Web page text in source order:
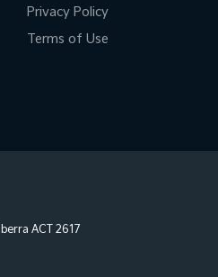
Privacy Policy
Terms of Use
ACT 2617